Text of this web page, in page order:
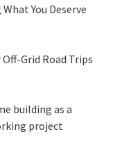
You Deserve
Grid Road Trips
building as a
project